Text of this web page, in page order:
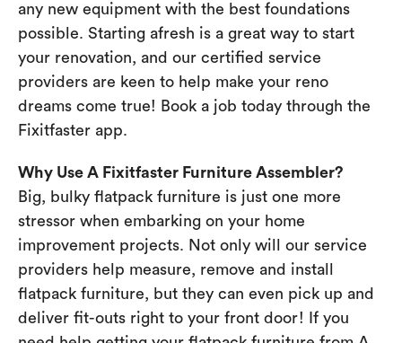
any new equipment with the best foundations
possible. Starting afresh is a great way to start
your renovation, and our certified service
providers are keen to help make your reno
dreams come true! Book a job today through the
Fixitfaster app.
Why Use A Fixitfaster Furniture Assembler?
Big, bulky flatpack furniture is just one more
stressor when embarking on your home
improvement projects. Not only will our service
providers help measure, remove and install
flatpack furniture, but they can even pick up and
deliver fit-outs right to your front door! If you